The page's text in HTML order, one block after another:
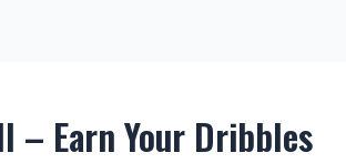
– Earn Your Dribbles